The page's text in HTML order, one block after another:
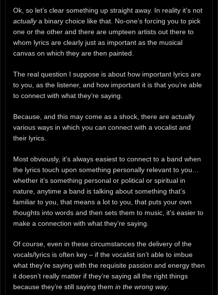
Ok, so let’s clear something up straight away. In reality it’s not
actuallya binary choice like that. No-one’s forcing you to pick
one or the other and there are umpteen artists out there to
whom lyrics are clearly just as important as the musical
canvas on which they are then painted.
The real question I suppose is about how important lyrics are
to you, as the listener, and how important it is that you’re able
to connect with what they’re saying.
Because, and this may come as a shock, there are actually
various ways in which you can connect with a vocalist and
their lyrics.
Most obviously, it’s always easiest to connect to a band when
the lyrics touch upon something personally relevant to you…
whether it’s something personal or political or spiritual in
nature, anytime a band is talking about something that’s
familiar to you, that means a lot to you, that puts your own
thoughts into words and then sets them to music, it’s easier to
make a connection with what they’re saying.
Of course, even in these circumstances the delivery of the
vocals/lyrics is often key – if the vocalist isn’t able to imbue
what they’re saying with the requisite passion and energy then
it doesn’t really matter if they’re saying all the right things
because they’re still saying them in the wrong way.